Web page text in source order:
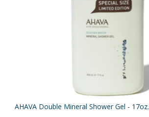
AHAVA Double Mineral Shower Gel - 17oz.